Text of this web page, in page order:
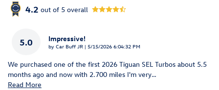
4.2 out of 5 overall
5.0 Impressive!
by Car Buff JR | on
5/15/2026 6:04:32 PM
We purchased one of the first 2026 Tiguan SEL Turbos about 5.5
months ago and now with 2.700 miles I'm very…
Read More